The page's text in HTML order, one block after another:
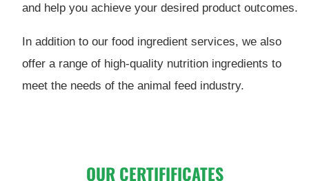
and help you achieve your desired product outcomes.
In addition to our food ingredient services, we also
offer a range of high-quality nutrition ingredients to
meet the needs of the animal feed industry.
OUR CERTIFIFICATES